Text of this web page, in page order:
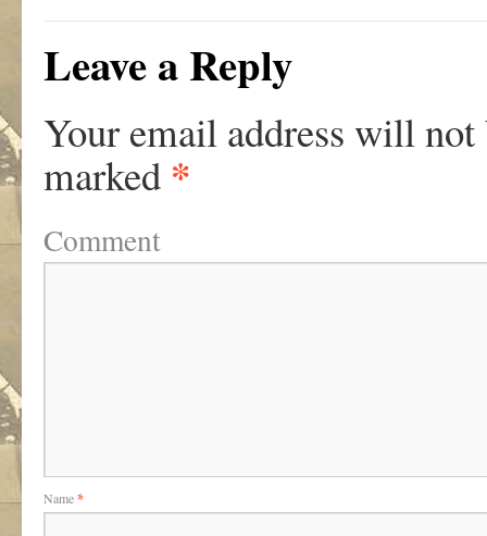
Leave a Reply
Your email address will not
marked *
Comment
Name*